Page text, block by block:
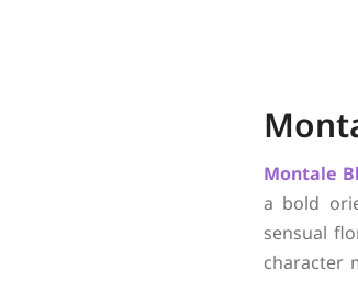
Montale
a bold
sensual
character